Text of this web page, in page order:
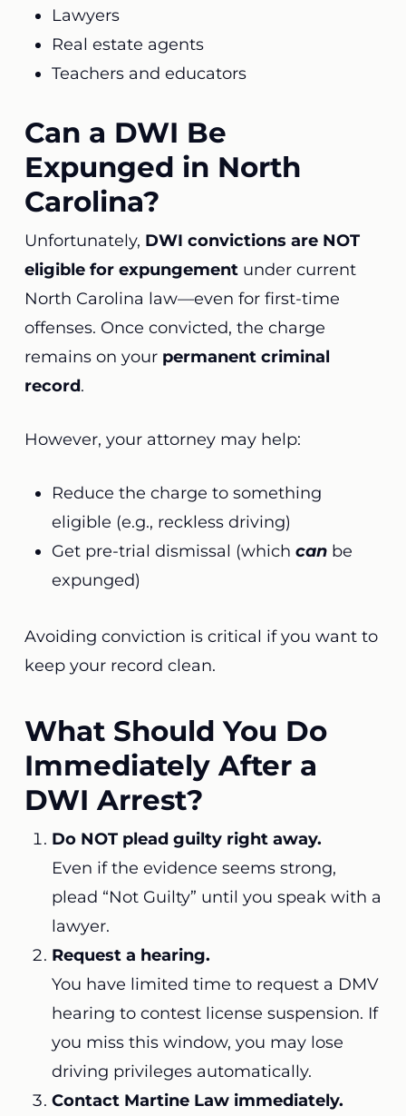
Lawyers
Real estate agents
Teachers and educators
Can a DWI Be
Expunged in North
Carolina?
Unfortunately, DWI convictions are NOT
eligible for expungementunder current
North Carolina law—even for first-time
offenses. Once convicted, the charge
remains on your permanent criminal
record.
However, your attorney may help:
Reduce the charge to something
eligible (e.g., reckless driving)
Get pre-trial dismissal (which canbe
expunged)
Avoiding conviction is critical if you want to
keep your record clean.
What Should You Do
Immediately After a
DWI Arrest?
Do NOT plead guilty right away.
Even if the evidence seems strong,
plead “Not Guilty” until you speak with a
lawyer.
Request a hearing.
You have limited time to request a DMV
hearing to contest license suspension. If
you miss this window, you may lose
driving privileges automatically.
Contact Martine Law immediately.